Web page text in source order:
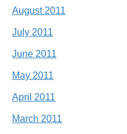
August 2011
July 2011
June 2011
May 2011
April 2011
March 2011